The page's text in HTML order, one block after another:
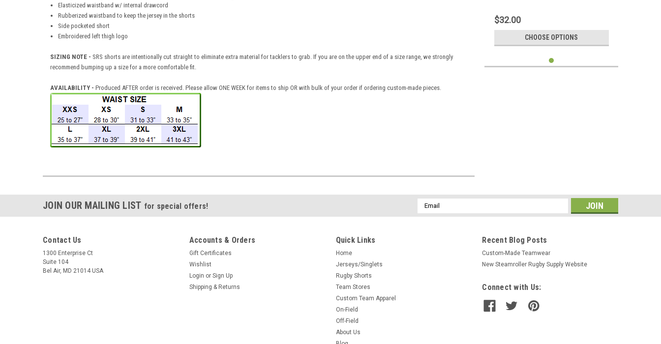
Elasticized waistband w/ internal drawcord
Rubberized waistband to keep the jersey in the shorts
Side pocketed short
Embroidered left thigh logo
SIZING NOTE - SRS shorts are intentionally cut straight to eliminate extra material for tacklers to grab. If you are on the upper end of a size range, we strongly
recommend bumping up a size for a more comfortable fit.
AVAILABILITY - Produced AFTER order is received. Please allow ONE WEEK for items to ship OR with bulk of your order if ordering custom-made pieces.
$32.00
CHOOSE OPTIONS
JOIN OUR MAILING LIST for special offers!
Email
Address
Contact Us
1300 Enterprise Ct
Suite 104
Bel Air, MD 21014 USA
Accounts & Orders
Gift Certificates
Wishlist
Login or Sign Up
Shipping & Returns
Quick Links
Home
Jerseys/Singlets
Rugby Shorts
Team Stores
Custom Team Apparel
On-Field
Off-Field
About Us
Recent Blog Posts
Custom-Made Teamwear
New Steamroller Rugby Supply Website
Connect with Us: